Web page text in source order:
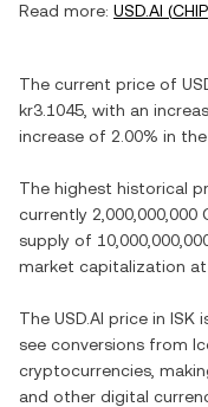
Read more: USD.AI (CHIP
The current price of
kr3.1045 , with an
increase of 2.00% in
The highest historical
currently 2,000,000,000
supply of
market capitalization
The USD.AI price in ISK
see conversions from
cryptocurrencies,
and other digital